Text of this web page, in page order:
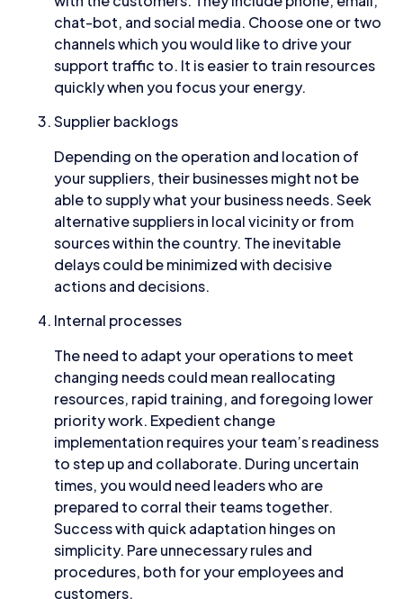
chat-bot, and social media. Choose one or two
channels which you would like to drive your
support traffic to. It is easier to train resources
quickly when you focus your energy.
Supplier backlogs
Depending on the operation and location of
your suppliers, their businesses might not be
able to supply what your business needs. Seek
alternative suppliers in local vicinity or from
sources within the country. The inevitable
delays could be minimized with decisive
actions and decisions.
Internal processes
The need to adapt your operations to meet
changing needs could mean reallocating
resources, rapid training, and foregoing lower
priority work. Expedient change
implementation requires your team’s readiness
to step up and collaborate. During uncertain
times, you would need leaders who are
prepared to corral their teams together.
Success with quick adaptation hinges on
simplicity. Pare unnecessary rules and
procedures, both for your employees and
customers.